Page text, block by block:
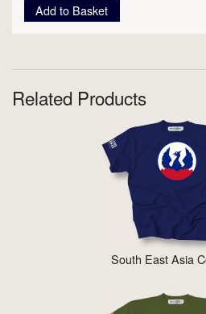
Add to Basket
Related Products
South East Asia